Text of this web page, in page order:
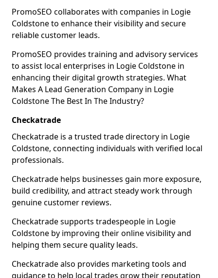
PromoSEO collaborates with companies in Logie
Coldstone to enhance their visibility and secure
reliable customer leads.
PromoSEO provides training and advisory services
to assist local enterprises in Logie Coldstone in
enhancing their digital growth strategies. What
Makes A Lead Generation Company in Logie
Coldstone The Best In The Industry?
Checkatrade
Checkatrade is a trusted trade directory in Logie
Coldstone, connecting individuals with verified local
professionals.
Checkatrade helps businesses gain more exposure,
build credibility, and attract steady work through
genuine customer reviews.
Checkatrade supports tradespeople in Logie
Coldstone by improving their online visibility and
helping them secure quality leads.
Checkatrade also provides marketing tools and
guidance to help local trades grow their reputation